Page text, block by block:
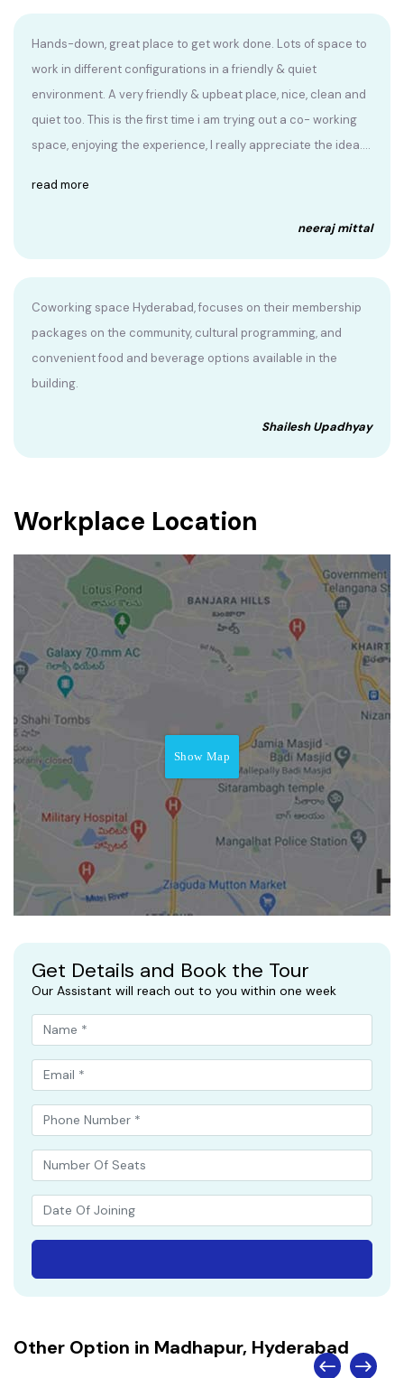
Hands-down, great place to get work done. Lots of space to
work in different configurations in a friendly & quiet
environment. A very friendly & upbeat place, nice, clean and
quiet too. This is the first time i am trying out a co- working
space, enjoying the experience, I really appreciate the idea....
read more
neeraj mittal
Coworking space Hyderabad, focuses on their membership
packages on the community, cultural programming, and
convenient food and beverage options available in the
building.
Shailesh Upadhyay
Workplace Location
Show Map
Get Details and Book the Tour
Our Assistant will reach out to you within one week
Other Option in Madhapur, Hyderabad